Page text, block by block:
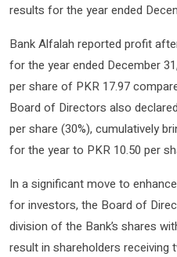
results for the year ended
Bank Alfalah reported profit
for the year ended December
per share of PKR 17.97
Board of Directors also
per share (30%), cumulatively
for the year to PKR 10.50 per
In a significant move to
for investors, the Board of
division of the Bank’s shares
result in shareholders